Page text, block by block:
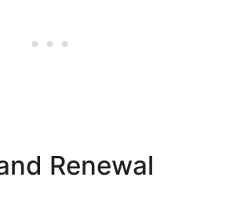
Renewal